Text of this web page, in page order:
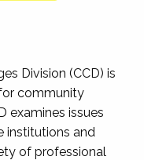
Division (CCD) is
community
examines issues
institutions and
of professional